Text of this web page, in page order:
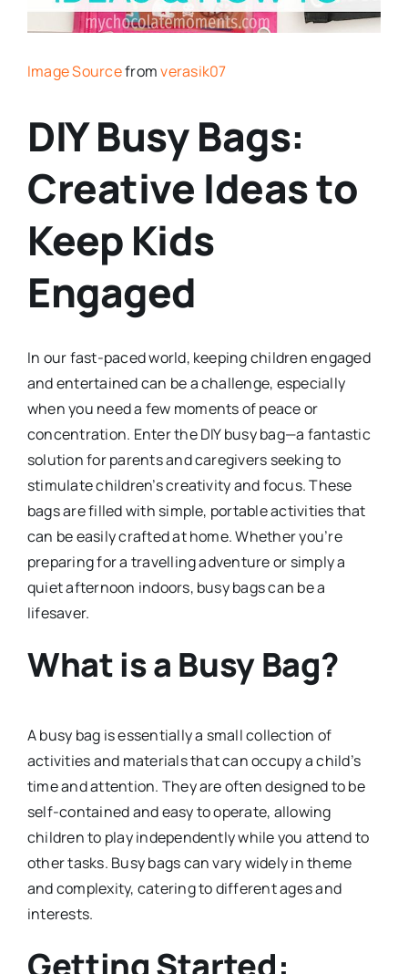
Image Sourcefromverasik07
DIY Busy Bags:
Creative Ideas to
Keep Kids
Engaged
In our fast-paced world, keeping children engaged
and entertained can be a challenge, especially
when you need a few moments of peace or
concentration. Enter the DIY busy bag—a fantastic
solution for parents and caregivers seeking to
stimulate children’s creativity and focus. These
bags are filled with simple, portable activities that
can be easily crafted at home. Whether you’re
preparing for a travelling adventure or simply a
quiet afternoon indoors, busy bags can be a
lifesaver.
What is a Busy Bag?
A busy bag is essentially a small collection of
activities and materials that can occupy a child’s
time and attention. They are often designed to be
self-contained and easy to operate, allowing
children to play independently while you attend to
other tasks. Busy bags can vary widely in theme
and complexity, catering to different ages and
interests.